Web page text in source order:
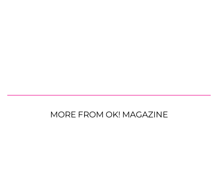
MORE FROM OK! MAGAZINE